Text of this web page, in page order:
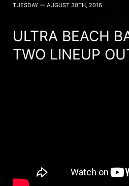
TUESDAY — AUGUST 30TH, 2016
ULTRA BEACH
TWO LINEUP